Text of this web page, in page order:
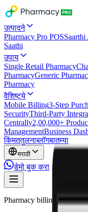
उत्पादने
Pharmacy Pro POSSaarthi
Saathi
उपाय
Single Retail Pharmacy
PharmacyGeneric
Pharmacy
वैशिष्ट्ये
Mobile Billing3-Step
SecurityThird-Party
Centrally2,00,000+
ManagementBusiness
किंमततुलनाब्लॉगबातम्या
मराठी
डेमो बुक करा
Pharmacy billing software